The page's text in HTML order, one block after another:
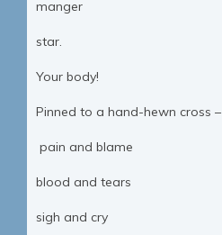
manger
star.
Your body!
Pinned to a hand-hewn cross –
pain and blame
blood and tears
sigh and cry